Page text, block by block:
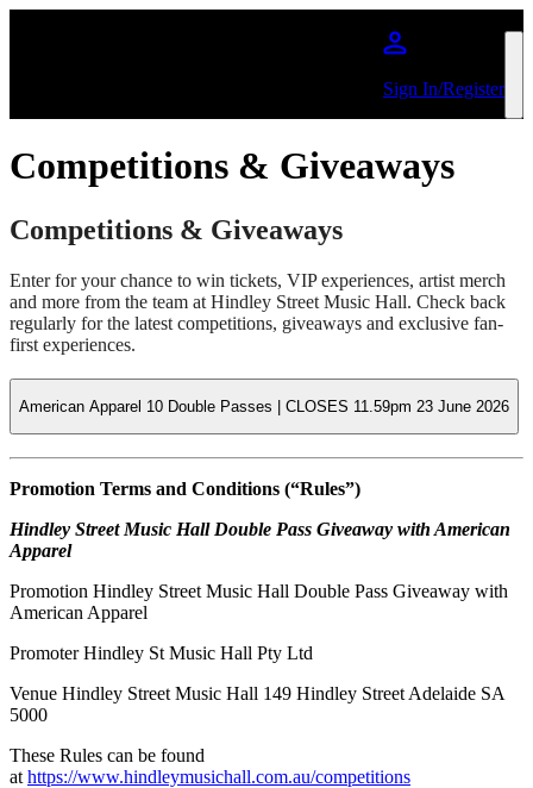
Sign In/Register
Competitions & Giveaways
Competitions & Giveaways
Enter for your chance to win tickets, VIP experiences, artist merch
and more from the team at Hindley Street Music Hall. Check back
regularly for the latest competitions, giveaways and exclusive fan-
first experiences.
American Apparel 10 Double Passes | CLOSES 11.59pm 23 June 2026
Promotion Terms and Conditions (“Rules”)
Hindley Street Music Hall Double Pass Giveaway with American
Apparel
Promotion Hindley Street Music Hall Double Pass Giveaway with
American Apparel
Promoter Hindley St Music Hall Pty Ltd
Venue Hindley Street Music Hall 149 Hindley Street Adelaide SA
5000
These Rules can be found
at https://www.hindleymusichall.com.au/competitions